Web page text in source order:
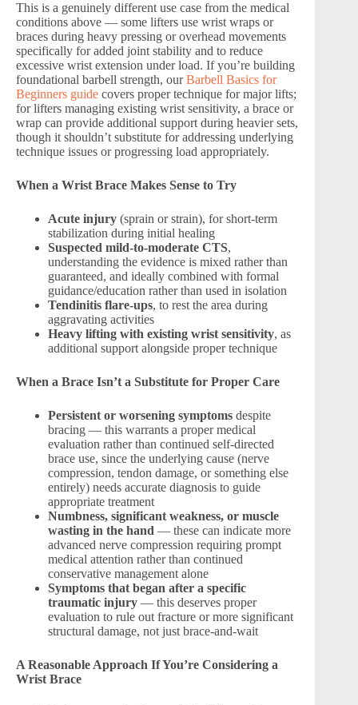
This is a genuinely different use case from the medical
conditions above — some lifters use wrist wraps or
braces during heavy pressing or overhead movements
specifically for added joint stability and to reduce
excessive wrist extension under load. If you’re building
foundational barbell strength, ourBarbell Basics for
Beginners guide covers proper technique for major lifts;
for lifters managing existing wrist sensitivity, a brace or
wrap can provide additional support during heavier sets,
though it shouldn’t substitute for addressing underlying
technique issues or progressing load appropriately.
When a Wrist Brace Makes Sense to Try
Acute injury (sprain or strain), for short-term
stabilization during initial healing
Suspected mild-to-moderate CTS,
understanding the evidence is mixed rather than
guaranteed, and ideally combined with formal
guidance/education rather than used in isolation
Tendinitis flare-ups, to rest the area during
aggravating activities
Heavy lifting with existing wrist sensitivity, as
additional support alongside proper technique
When a Brace Isn’t a Substitute for Proper Care
Persistent or worsening symptoms despite
bracing — this warrants a proper medical
evaluation rather than continued self-directed
brace use, since the underlying cause (nerve
compression, tendon damage, or something else
entirely) needs accurate diagnosis to guide
appropriate treatment
Numbness, significant weakness, or muscle
wasting in the hand — these can indicate more
advanced nerve compression requiring prompt
medical attention rather than continued
conservative management alone
Symptoms that began after a specific
traumatic injury — this deserves proper
evaluation to rule out fracture or more significant
structural damage, not just brace-and-wait
A Reasonable Approach If You’re Considering a
Wrist Brace